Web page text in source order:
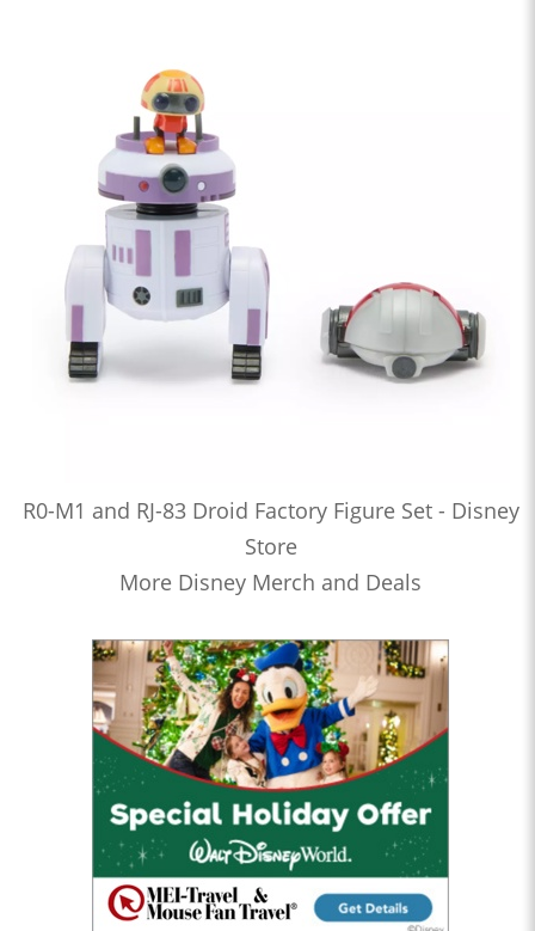
R0-M1 and RJ-83 Droid Factory Figure Set - Disney
Store
More Disney Merch and Deals